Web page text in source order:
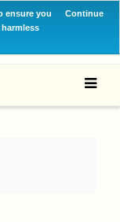
ensure you
Continue